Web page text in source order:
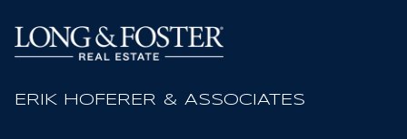
ERIK HOFERER & ASSOCIATES